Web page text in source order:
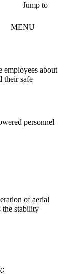
Jump to
MENU
employees about
their safe
personnel
of aerial
the stability
: